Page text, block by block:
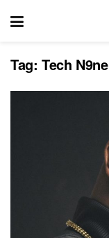
Tag: Tech N9ne